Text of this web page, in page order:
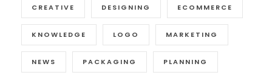
CREATIVE DESIGNING ECOMMERCE
KNOWLEDGE LOGO MARKETING
NEWS PACKAGING PLANNING